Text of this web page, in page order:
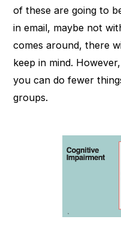
of these are going to
in email, maybe not
comes around, there
keep in mind.
you can do fewer
groups.